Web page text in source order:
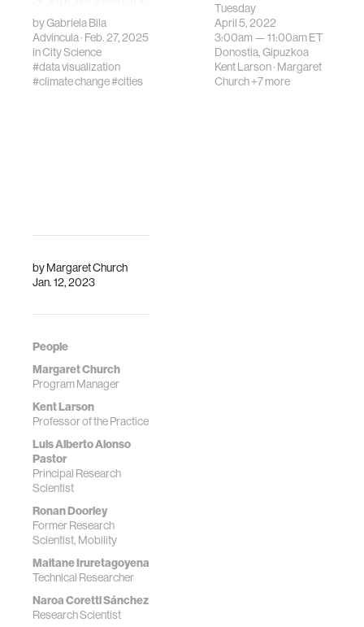
byMargaret Church
Jan. 12, 2023
People
Margaret Church
Program Manager
Kent Larson
Professor of the Practice
Luis Alberto Alonso
Pastor
Principal Research
Scientist
Ronan Doorley
Former Research
Scientist, Mobility
Maitane Iruretagoyena
Technical Researcher
Naroa Coretti Sánchez
Research Scientist
pr…
byGabriela Bila
Advincula· Feb. 27, 2025
inCity Science
#data visualization
#climate change#cities
welcoming
thought leaders in
transportation,
urban planning,
and policy a…
Tuesday
April 5, 2022
3:00am —11:00amET
Donostia, Gipuzkoa
Kent Larson· Margaret
Church+7 more